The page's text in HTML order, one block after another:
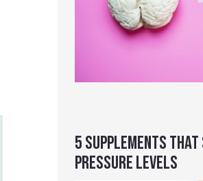
5 SUPPLEMENTS THAT
PRESSURE LEVELS